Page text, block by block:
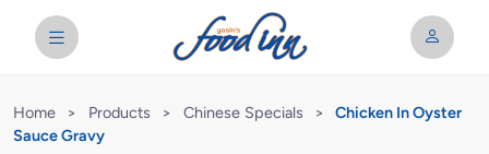
Home > Products > Chinese Specials >
Chicken In Oyster
Sauce Gravy